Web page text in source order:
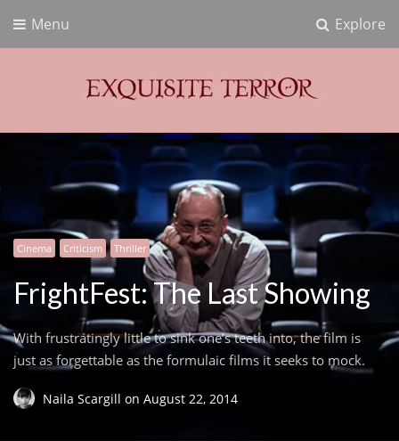
Explore
Menu
Exquisite Terror
Think Horror
Cinema Criticism Thriller
FrightFest: The Last Showing
With frustratingly little to sink one’s teeth into, the film is
just as forgettable as the formulaic films it seeks to mock.
Naila Scargill on August 22, 2014